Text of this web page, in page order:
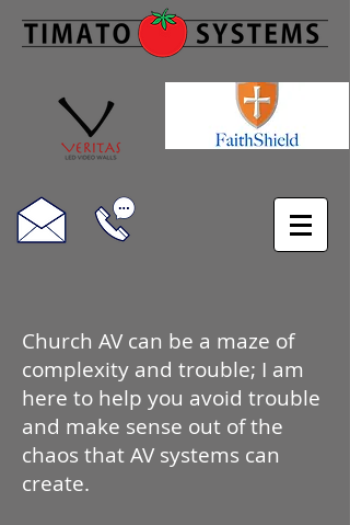
Church AV can be a maze of
complexity and trouble; I am
here to help you avoid trouble
and make sense out of the
chaos that AV systems can
create.